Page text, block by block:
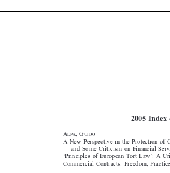
   
ALPA,  GUIDO
A  New  Perspective  in  the  Protection  of
and  Some  Criticism  on  Financial
‘Principles  of  European  Tort  Law’:  A
Commercial  Contracts:  Freedom,